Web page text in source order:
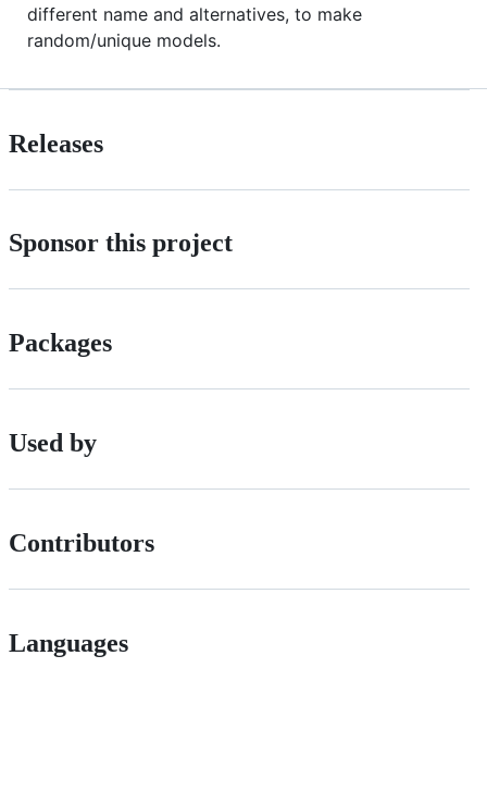
different name and alternatives, to make
random/unique models.
Releases
Sponsor this project
Packages
Used by
Contributors
Languages